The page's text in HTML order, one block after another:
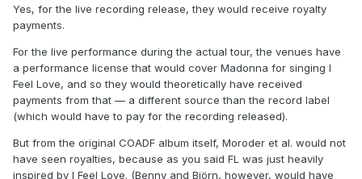
Yes, for the live recording release, they would receive royalty
payments.
For the live performance during the actual tour, the venues have
a performance license that would cover Madonna for singing I
Feel Love, and so they would theoretically have received
payments from that — a different source than the record label
(which would have to pay for the recording released).
But from the original COADF album itself, Moroder et al. would not
have seen royalties, because as you said FL was just heavily
inspired by I Feel Love. (Benny and Björn, however, would have